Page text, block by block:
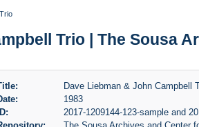
Trio | The Sousa
Dave Liebman & John Campbell
1983
2017-1209144-123-sample and
The Sousa Archives and Center